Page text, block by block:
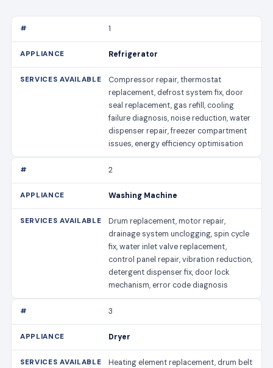
1
Refrigerator
Compressor repair, thermostat
replacement, defrost system fix, door
seal replacement, gas refill, cooling
failure diagnosis, noise reduction, water
dispenser repair, freezer compartment
issues, energy efficiency optimisation
2
Washing Machine
Drum replacement, motor repair,
drainage system unclogging, spin cycle
fix, water inlet valve replacement,
control panel repair, vibration reduction,
detergent dispenser fix, door lock
mechanism, error code diagnosis
3
Dryer
Heating element replacement, drum belt